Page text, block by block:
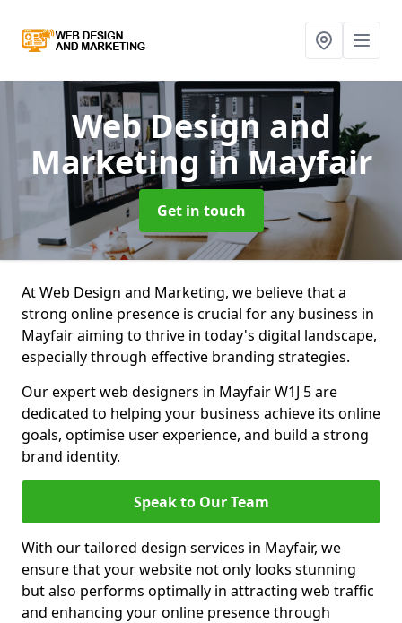
Web Design and
Marketing in Mayfair
Get in touch
At Web Design and Marketing, we believe that a
strong online presence is crucial for any business in
Mayfair aiming to thrive in today's digital landscape,
especially through effective branding strategies.
Our expert web designers in Mayfair W1J 5 are
dedicated to helping your business achieve its online
goals, optimise user experience, and build a strong
brand identity.
Speak to Our Team
With our tailored design services in Mayfair, we
ensure that your website not only looks stunning
but also performs optimally in attracting web traffic
and enhancing your online presence through